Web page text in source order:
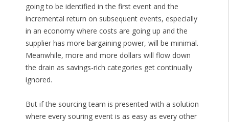
going to be identified in the first event and the
incremental return on subsequent events, especially
in an economy where costs are going up and the
supplier has more bargaining power, will be minimal.
Meanwhile, more and more dollars will flow down
the drain as savings-rich categories get continually
ignored.
But if the sourcing team is presented with a solution
where every souring event is as easy as every other